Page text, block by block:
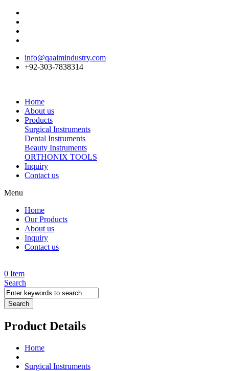
info@qaaimindustry.com
+92-303-7838314
Home
About us
Products
Surgical Instruments
Dental Instruments
Beauty Instruments
ORTHONIX TOOLS
Inquiry
Contact us
Menu
Home
Our Products
About us
Inquiry
Contact us
0 Item
Search
Search
Product Details
Home
Surgical Instruments